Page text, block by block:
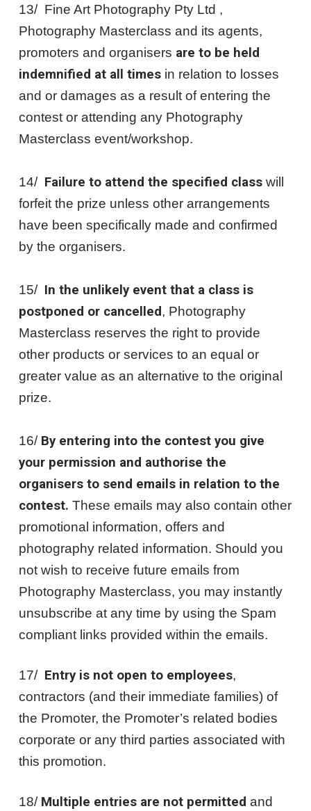
13/ Fine Art Photography Pty Ltd ,
Photography Masterclass and its agents,
promoters and organisers are to be held
indemnified at all timesin relation to losses
and or damages as a result of entering the
contest or attending any Photography
Masterclass event/workshop.
14/ Failure to attend the specified classwill
forfeit the prize unless other arrangements
have been specifically made and confirmed
by the organisers.
15/ In the unlikely event that a class is
postponed or cancelled, Photography
Masterclass reserves the right to provide
other products or services to an equal or
greater value as an alternative to the original
prize.
16/ By entering into the contest you give
your permission and authorise the
organisers to send emails in relation to the
contest. These emails may also contain other
promotional information, offers and
photography related information. Should you
not wish to receive future emails from
Photography Masterclass, you may instantly
unsubscribe at any time by using the Spam
compliant links provided within the emails.
17/ Entry is not open to employees,
contractors (and their immediate families) of
the Promoter, the Promoter’s related bodies
corporate or any third parties associated with
this promotion.
18/ Multiple entries are not permitted and